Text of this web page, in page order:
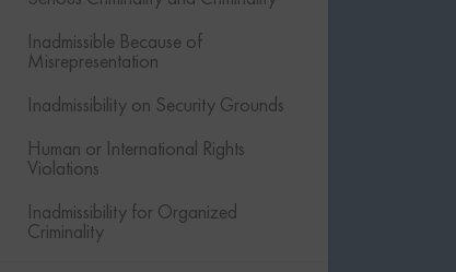
Inadmissible Because of
Misrepresentation
Inadmissibility on Security Grounds
Human or International Rights
Violations
Inadmissibility for Organized
Criminality